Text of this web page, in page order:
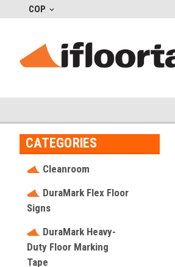
COP
CATEGORIES
Cleanroom
DuraMark Flex Floor
Signs
DuraMark Heavy-
Duty Floor Marking
Tape